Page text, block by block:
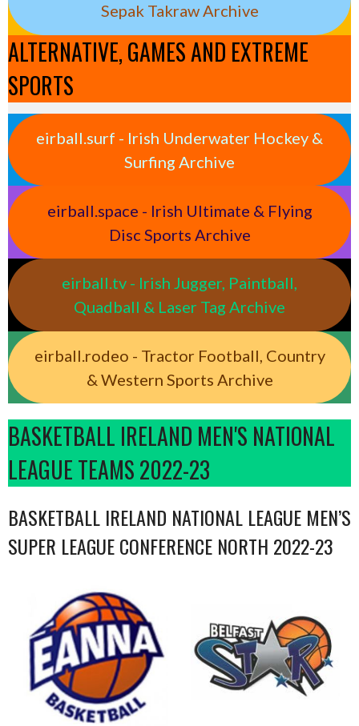
Sepak Takraw Archive
ALTERNATIVE, GAMES AND EXTREME
SPORTS
eirball.surf - Irish Underwater Hockey &
Surfing Archive
eirball.space - Irish Ultimate & Flying
Disc Sports Archive
eirball.tv - Irish Jugger, Paintball,
Quadball & Laser Tag Archive
eirball.rodeo - Tractor Football, Country
& Western Sports Archive
BASKETBALL IRELAND MEN'S NATIONAL
LEAGUE TEAMS 2022-23
BASKETBALL IRELAND NATIONAL LEAGUE MEN’S
SUPER LEAGUE CONFERENCE NORTH 2022-23